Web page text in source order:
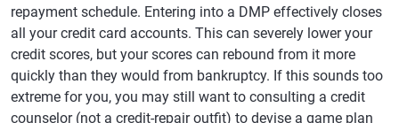
repayment schedule. Entering into a DMP effectively closes
all your credit card accounts. This can severely lower your
credit scores, but your scores can rebound from it more
quickly than they would from bankruptcy. If this sounds too
extreme for you, you may still want to consulting a credit
counselor (not a credit-repair outfit) to devise a game plan